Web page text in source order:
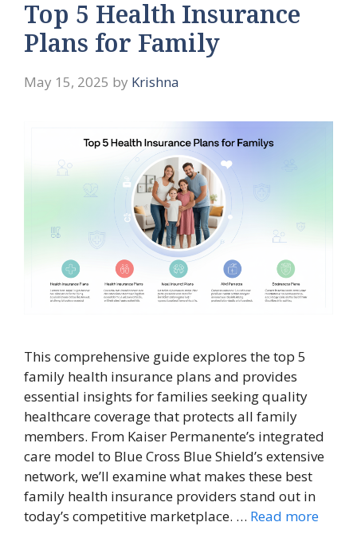
Top 5 Health Insurance
Plans for Family
May 15, 2025 by Krishna
This comprehensive guide explores the top 5
family health insurance plans and provides
essential insights for families seeking quality
healthcare coverage that protects all family
members. From Kaiser Permanente’s integrated
care model to Blue Cross Blue Shield’s extensive
network, we’ll examine what makes these best
family health insurance providers stand out in
today’s competitive marketplace. … Read more